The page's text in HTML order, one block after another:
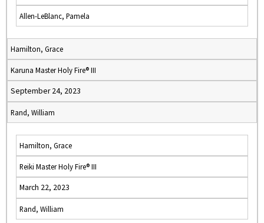
Allen-LeBlanc, Pamela
Hamilton, Grace
Karuna Master Holy Fire® III
September 24, 2023
Rand, William
Hamilton, Grace
Reiki Master Holy Fire® III
March 22, 2023
Rand, William